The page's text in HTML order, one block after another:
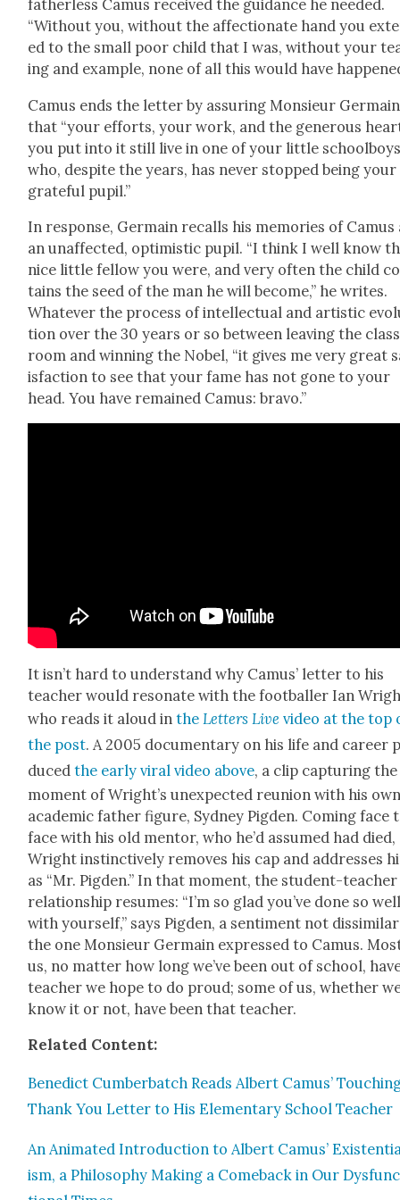
father­less Camus received the guid­ance he need­ed.
“With­out you, with­out the affec­tion­ate hand you
ed to the small poor child that I was, with­out your
ing and exam­ple, none of all this would have
Camus ends the let­ter by assur­ing Mon­sieur Ger­main
that “your efforts, your work, and the gen­er­ous
you put into it still live in one of your lit­tle
who, despite the years, has nev­er stopped being your
grate­ful pupil.”
In response, Ger­main recalls his mem­o­ries of Camus
an unaf­fect­ed, opti­mistic pupil. “I think I well know
nice lit­tle fel­low you were, and very often the child
tains the seed of the man he will become,” he writes.
What­ev­er the process of intel­lec­tu­al and artis­tic
tion over the 30 years or so between leav­ing the
room and win­ning the Nobel, “it gives me very great
is­fac­tion to see that your fame has not gone to your
head. You have remained Camus: bra­vo.”
It isn’t hard to under­stand why Camus’ let­ter to his
teacher would res­onate with the foot­baller Ian
who reads it aloud inthe Let­ters Live video at the top
the post. A 2005 doc­u­men­tary on his life and
ducedthe ear­ly viral video above, a clip cap­tur­ing the
moment of Wright’s unex­pect­ed reunion with his
aca­d­e­m­ic father fig­ure, Syd­ney Pig­den. Com­ing face
face with his old men­tor, who he’d assumed had died,
Wright instinc­tive­ly removes his cap and address­es
as “Mr. Pig­den.” In that moment, the stu­dent-teacher
rela­tion­ship resumes: “I’m so glad you’ve done so
with your­self,” says Pig­den, a sen­ti­ment not
the one Mon­sieur Ger­main expressed to Camus.
us, no mat­ter how long we’ve been out of school,
teacher we hope to do proud; some of us, whether
know it or not, have been that teacher.
Relat­ed Con­tent:
Bene­dict Cum­ber­batch Reads Albert Camus’
Thank You Let­ter to His Ele­men­tary School Teacher
An Ani­mat­ed Intro­duc­tion to Albert Camus’
ism, a Phi­los­o­phy Mak­ing a Come­back in Our